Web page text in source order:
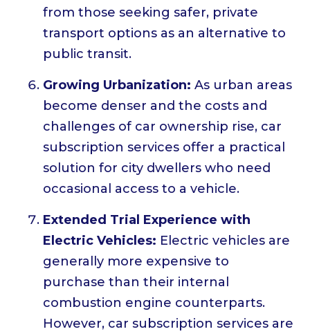
from those seeking safer, private
transport options as an alternative to
public transit.
Growing Urbanization: As urban areas
become denser and the costs and
challenges of car ownership rise, car
subscription services offer a practical
solution for city dwellers who need
occasional access to a vehicle.
Extended Trial Experience with
Electric Vehicles: Electric vehicles are
generally more expensive to
purchase than their internal
combustion engine counterparts.
However, car subscription services are